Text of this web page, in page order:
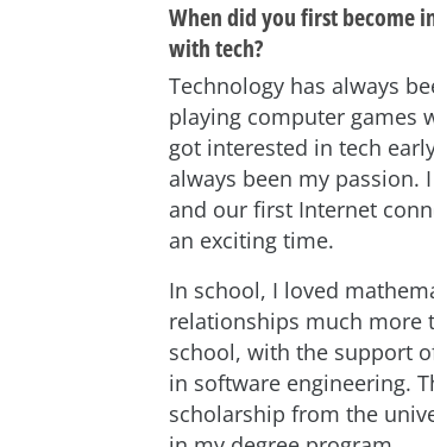
When did you first become
with tech?
Technology has always
playing computer games
got interested in tech
always been my
and our first Internet
an exciting time.
In school, I loved
relationships much more
school, with the support
in software engineering.
scholarship from the